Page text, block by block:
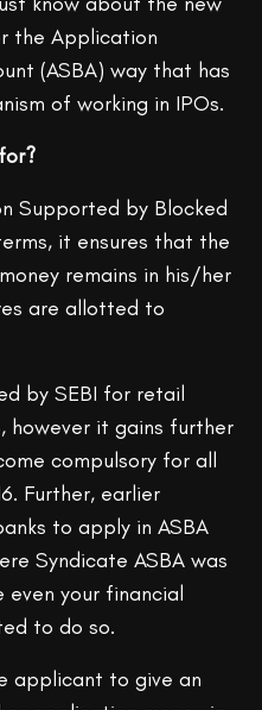
the Application
(ASBA) way that has
of working in IPOs.
Supported by Blocked
it ensures that the
remains in his/her
are allotted to
by SEBI for retail
however it gains further
compulsory for all
Further, earlier
to apply in ASBA
Syndicate ASBA was
even your financial
to do so.
applicant to give an